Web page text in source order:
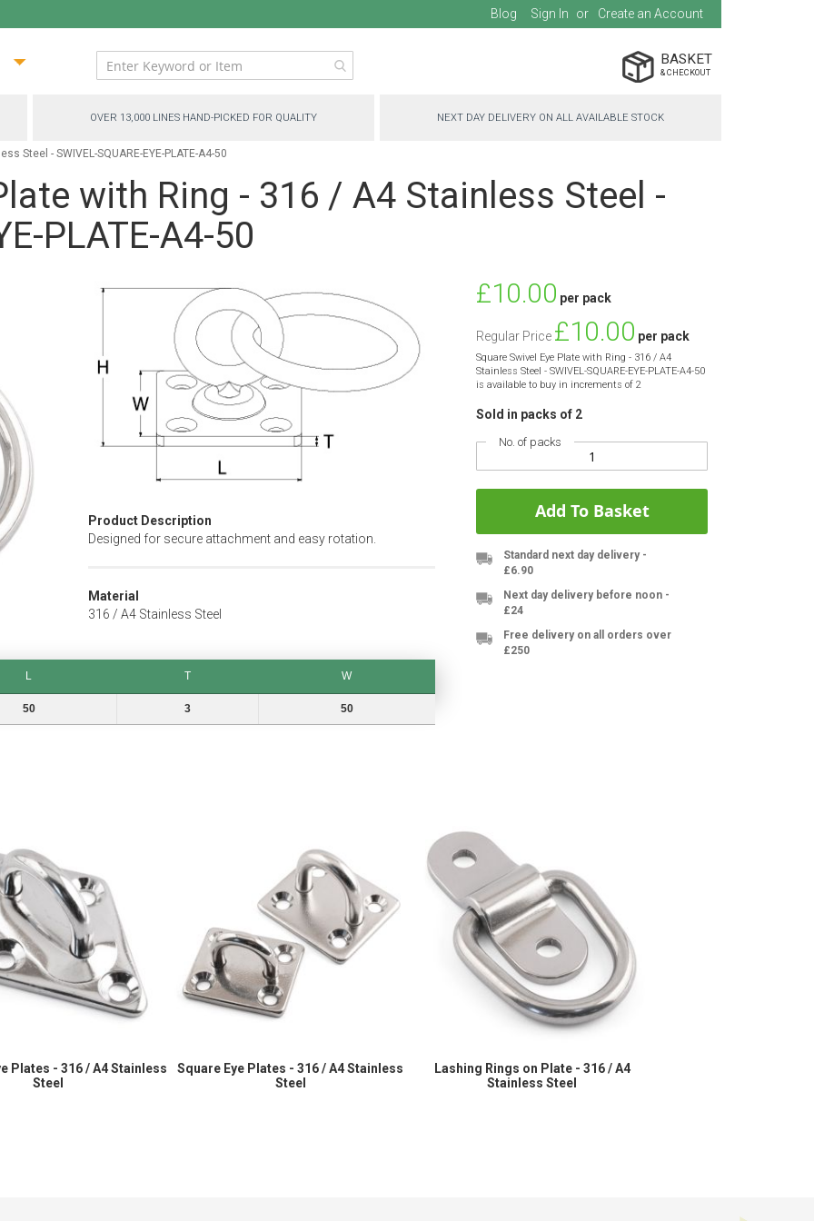
Blog Sign In Create an Account
BASKET
OVER 13,000 LINES HAND-PICKED FOR QUALITY NEXT DAY DELIVERY ON ALL AVAILABLE STOCK
Steel - SWIVEL-SQUARE-EYE-PLATE-A4-50
with Ring - 316 / A4 Stainless Steel -
PLATE-A4-50
Product Description
Designed for secure attachment and easy rotation.
Material
316 / A4 Stainless Steel
L T
W
50 3 50
Special
Price
£10.00 per pack
Regular Price £10.00 per pack
Square Swivel Eye Plate with Ring - 316 / A4
Stainless Steel - SWIVEL-SQUARE-EYE-PLATE-A4-50
is available to buy in increments of 2
Sold in packs of 2
No. of packs
Add To Basket
Standard next day delivery -
£6.90
Next day delivery before noon -
£24
Free delivery on all orders over
£250
Plates - 316 / A4 Stainless
Steel
Square Eye Plates - 316 / A4 Stainless
Steel
Lashing Rings on Plate - 316 / A4
Stainless Steel